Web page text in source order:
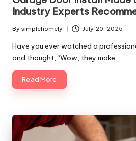
Industry Experts
Posted
by
By simplehomely July 20, 2025
Have you ever watched a
and thought, “Wow, they make…
Read More